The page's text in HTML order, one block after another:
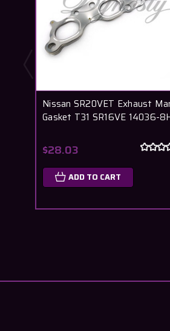
Nissan SR20VET Exhaust
Gasket T31 SR16VE 14036-
$28.03
ADD TO CART